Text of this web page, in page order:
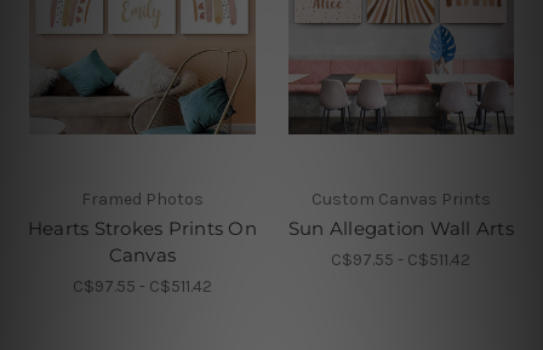
Framed Photos
Hearts Strokes Prints On
Canvas
C$97.55 - C$511.42
Custom Canvas Prints
Sun Allegation Wall Arts
C$97.55 - C$511.42